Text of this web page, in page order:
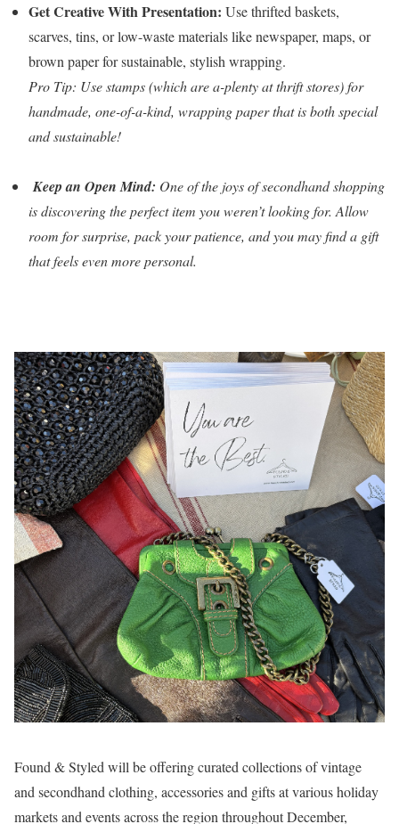
Get Creative With Presentation: Use thrifted baskets,
scarves, tins, or low-waste materials like newspaper, maps, or
brown paper for sustainable, stylish wrapping.
Pro Tip: Use stamps (which are a-plenty at thrift stores) for
handmade, one-of-a-kind, wrapping paper that is both special
and sustainable!
Keep an Open Mind: One of the joys of secondhand shopping
is discovering the perfect item you weren’t looking for. Allow
room for surprise, pack your patience, and you may find a gift
that feels even more personal.
Found & Styled will be offering curated collections of vintage
and secondhand clothing, accessories and gifts at various holiday
markets and events across the region throughout December,